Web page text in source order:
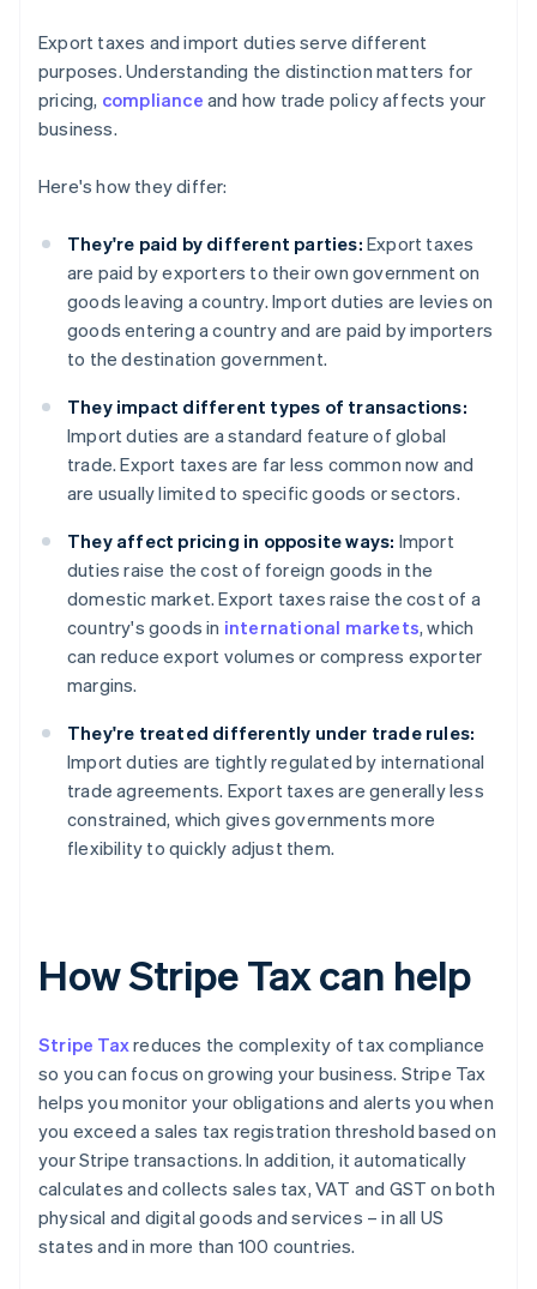
Export taxes and import duties serve different
purposes. Understanding the distinction matters for
pricing, compliance and how trade policy affects your
business.
Here's how they differ:
They're paid by different parties: Export taxes
are paid by exporters to their own government on
goods leaving a country. Import duties are levies on
goods entering a country and are paid by importers
to the destination government.
They impact different types of transactions:
Import duties are a standard feature of global
trade. Export taxes are far less common now and
are usually limited to specific goods or sectors.
They affect pricing in opposite ways: Import
duties raise the cost of foreign goods in the
domestic market. Export taxes raise the cost of a
country's goods in international markets, which
can reduce export volumes or compress exporter
margins.
They're treated differently under trade rules:
Import duties are tightly regulated by international
trade agreements. Export taxes are generally less
constrained, which gives governments more
flexibility to quickly adjust them.
How Stripe Tax can help
Stripe Taxreduces the complexity of tax compliance
so you can focus on growing your business. Stripe Tax
helps you monitor your obligations and alerts you when
you exceed a sales tax registration threshold based on
your Stripe transactions. In addition, it automatically
calculates and collects sales tax, VAT and GST on both
physical and digital goods and services – in all US
states and in more than 100 countries.